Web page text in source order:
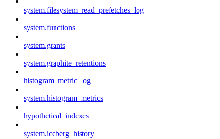
system.filesystem_read_prefetches_log
system.functions
system.grants
system.graphite_retentions
histogram_metric_log
system.histogram_metrics
hypothetical_indexes
system.iceberg_history